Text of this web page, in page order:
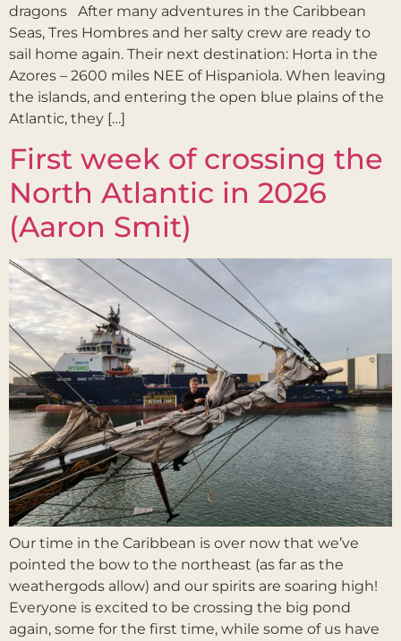
dragons After many adventures in the Caribbean
Seas, Tres Hombres and her salty crew are ready to
sail home again. Their next destination: Horta in the
Azores – 2600 miles NEE of Hispaniola. When leaving
the islands, and entering the open blue plains of the
Atlantic, they […]
First week of crossing the
North Atlantic in 2026
(Aaron Smit)
Our time in the Caribbean is over now that we’ve
pointed the bow to the northeast (as far as the
weathergods allow) and our spirits are soaring high!
Everyone is excited to be crossing the big pond
again, some for the first time, while some of us have